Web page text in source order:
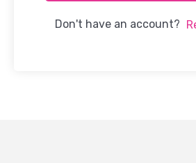
Don't have an account?